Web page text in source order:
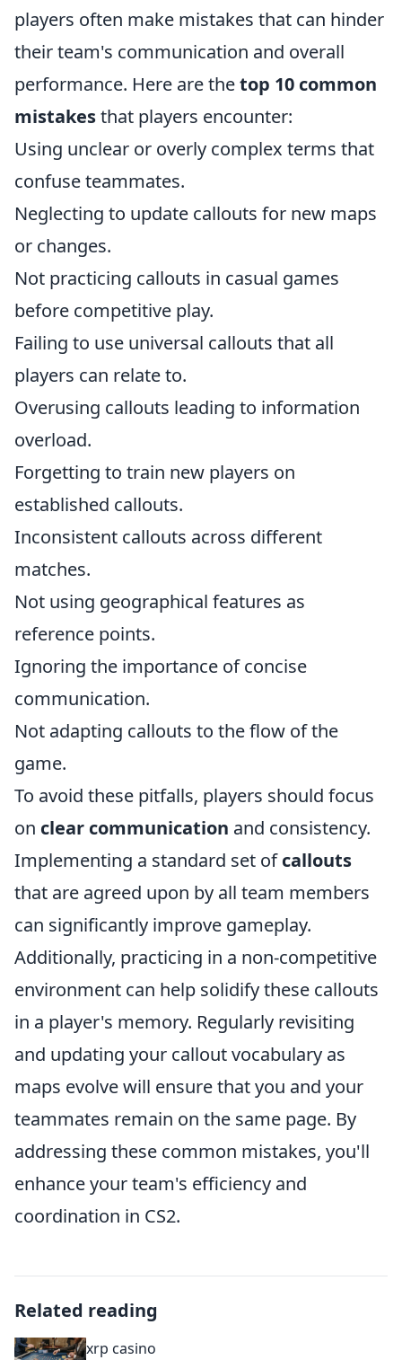
players often make mistakes that can hinder
their team's communication and overall
performance. Here are thetop 10 common
mistakesthat players encounter:
Using unclear or overly complex terms that
confuse teammates.
Neglecting to update callouts for new maps
or changes.
Not practicing callouts in casual games
before competitive play.
Failing to use universal callouts that all
players can relate to.
Overusing callouts leading to information
overload.
Forgetting to train new players on
established callouts.
Inconsistent callouts across different
matches.
Not using geographical features as
reference points.
Ignoring the importance of concise
communication.
Not adapting callouts to the flow of the
game.
To avoid these pitfalls, players should focus
on clear communication and consistency.
Implementing a standard set ofcallouts
that are agreed upon by all team members
can significantly improve gameplay.
Additionally, practicing in a non-competitive
environment can help solidify these callouts
in a player's memory. Regularly revisiting
and updating your callout vocabulary as
maps evolve will ensure that you and your
teammates remain on the same page. By
addressing these common mistakes, you'll
enhance your team's efficiency and
coordination in CS2.
Related reading
xrp casino